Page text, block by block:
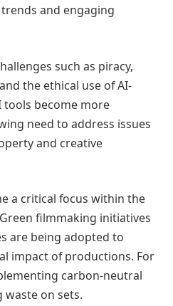
and engaging
such as piracy,
the ethical use of AI-
tools become more
need to address issues
and creative
a critical focus within the
filmmaking initiatives
are being adopted to
impact of productions. For
carbon-neutral
waste on sets.